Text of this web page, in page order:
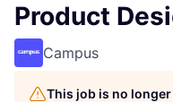
Product
Campus
This job is no